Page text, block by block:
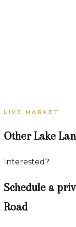
LIVE MARKET
Other Lake
Interested?
Schedule a
Road